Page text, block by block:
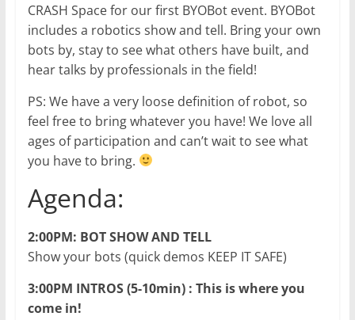
CRASH Space for our first BYOBot event. BYOBot
includes a robotics show and tell. Bring your own
bots by, stay to see what others have built, and
hear talks by professionals in the field!
PS: We have a very loose definition of robot, so
feel free to bring whatever you have! We love all
ages of participation and can’t wait to see what
you have to bring.
Agenda:
2:00PM: BOT SHOW AND TELL
Show your bots (quick demos KEEP IT SAFE)
3:00PM INTROS (5-10min) : This is where you
come in!